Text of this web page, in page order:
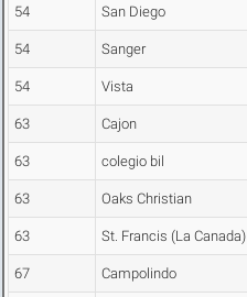
54 San Diego
54 Sanger
54 Vista
63 Cajon
63 colegio bil
63 Oaks Christian
63 St. Francis (La Canada)
67 Campolindo